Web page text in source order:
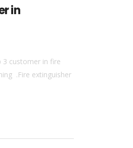
in
3 customer in fire
.Fire extinguisher